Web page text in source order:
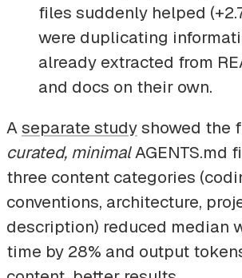
files suddenly helped
were duplicating
already extracted from
and docs on their own.
Aseparate studyshowed the
curated, minimalAGENTS.md
three content categories
conventions, architecture,
description) reduced median
time by 28% and output